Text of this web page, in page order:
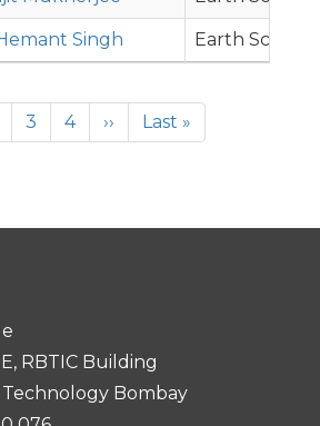
Singh Earth
Page
3 Page
4
Next
page
››
Last
page
Last »
RBTIC Building
Bombay